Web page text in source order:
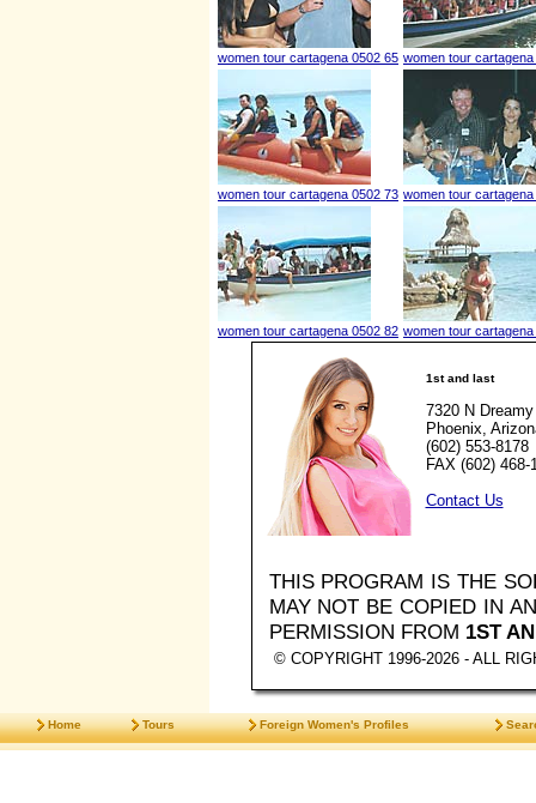
women tour cartagena 0502 65 women tour
women tour cartagena 0502 73 women tour
women tour cartagena 0502 82 women tour
1st and last
7320 N
Phoenix,
(602) 553-8178
FAX (602) 468-
Contact Us
THIS PROGRAM IS THE
MAY NOT BE COPIED IN
PERMISSION FROM 1ST
© COPYRIGHT 1996-2026 - ALL
Home Tours Foreign Women's Profiles